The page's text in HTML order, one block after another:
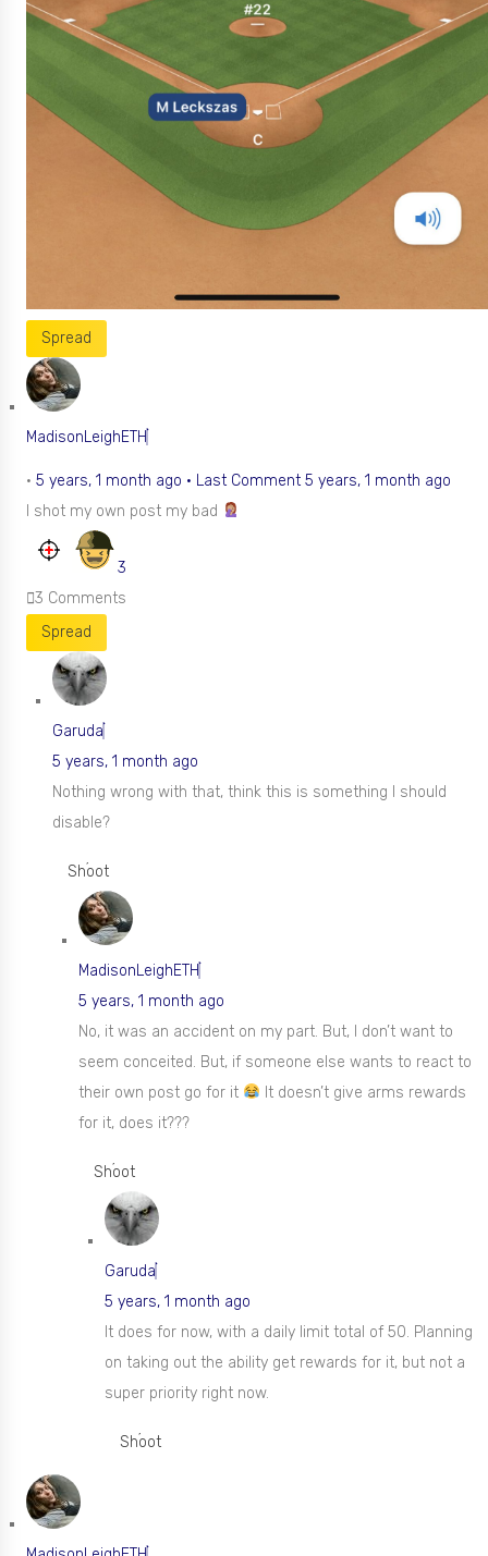
Spread
MadisonLeighETH
• 5 years, 1 month ago · Last Comment 5 years, 1 month ago
I shot my own post my bad
3
3 Comments
Spread
Garuda
5 years, 1 month ago
Nothing wrong with that, think this is something I should
disable?
Shoot
MadisonLeighETH
5 years, 1 month ago
No, it was an accident on my part. But, I don’t want to
seem conceited. But, if someone else wants to react to
their own post go for it
It doesn’t give arms rewards
for it, does it???
Shoot
Garuda
5 years, 1 month ago
It does for now, with a daily limit total of 50. Planning
on taking out the ability get rewards for it, but not a
super priority right now.
Shoot